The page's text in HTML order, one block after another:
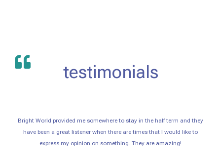
testimonials
Bright World provided me somewhere to stay in the half term and they
have been a great listener when there are times that I would like to
express my opinion on something. They are amazing!